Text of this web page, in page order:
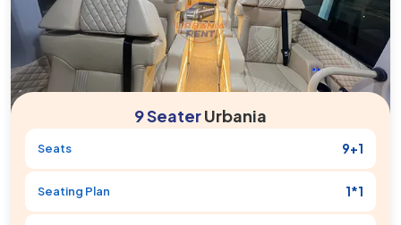
9 SeaterUrbania
Seats 9+1
Seating Plan 1*1